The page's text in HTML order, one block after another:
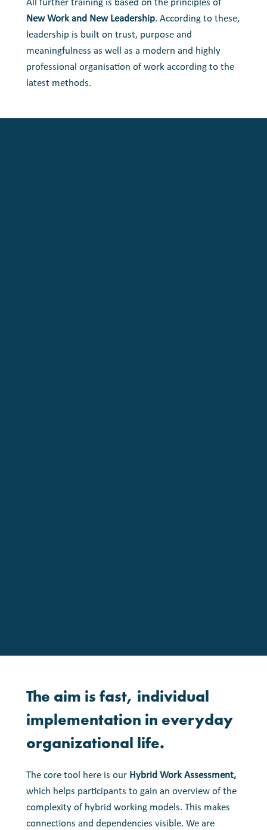
All further training is based on the principles of
New Work and New Leadership. According to these,
leadership is built on trust, purpose and
meaningfulness as well as a modern and highly
professional organisation of work according to the
latest methods.
The aim is fast, individual
implementation in everyday
organizational life.
The core tool here is our Hybrid Work Assessment,
which helps participants to gain an overview of the
complexity of hybrid working models. This makes
connections and dependencies visible. We are